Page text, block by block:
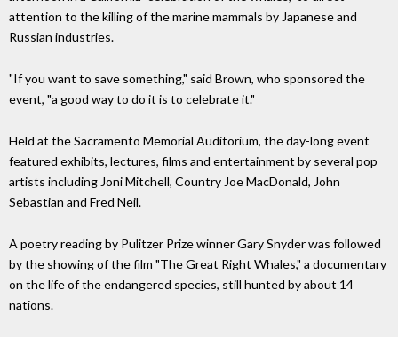
attention to the killing of the marine mammals by Japanese and
Russian industries.
"If you want to save something," said Brown, who sponsored the
event, "a good way to do it is to celebrate it."
Held at the Sacramento Memorial Auditorium, the day-long event
featured exhibits, lectures, films and entertainment by several pop
artists including Joni Mitchell, Country Joe MacDonald, John
Sebastian and Fred Neil.
A poetry reading by Pulitzer Prize winner Gary Snyder was followed
by the showing of the film "The Great Right Whales," a documentary
on the life of the endangered species, still hunted by about 14
nations.